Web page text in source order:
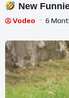
New
Vodeo 6